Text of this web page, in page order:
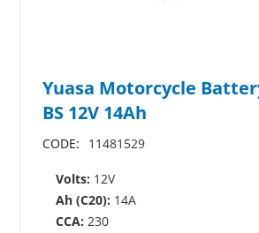
Yuasa Motorcycle
BS 12V 14Ah
CODE: 11481529
Volts: 12V
Ah (C20): 14A
CCA: 230